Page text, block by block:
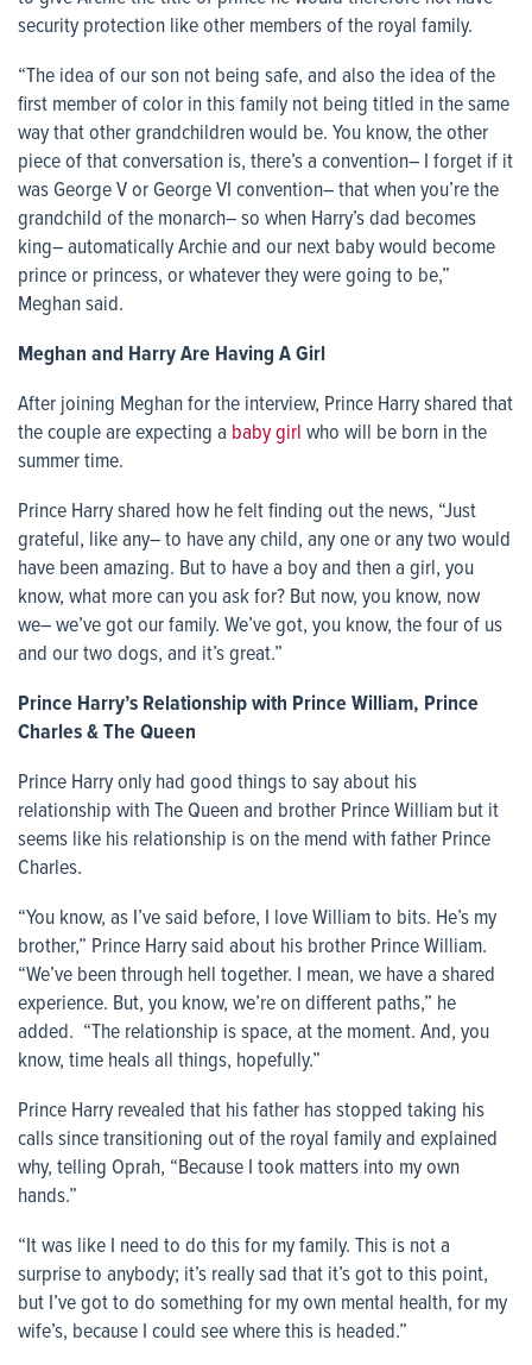
security protection like other members of the royal family.
“The idea of our son not being safe, and also the idea of the
first member of color in this family not being titled in the same
way that other grandchildren would be. You know, the other
piece of that conversation is, there’s a convention– I forget if it
was George V or George VI convention– that when you’re the
grandchild of the monarch– so when Harry’s dad becomes
king– automatically Archie and our next baby would become
prince or princess, or whatever they were going to be,”
Meghan said.
Meghan and Harry Are Having A Girl
After joining Meghan for the interview, Prince Harry shared that
the couple are expecting a baby girl who will be born in the
summer time.
Prince Harry shared how he felt finding out the news, “Just
grateful, like any– to have any child, any one or any two would
have been amazing. But to have a boy and then a girl, you
know, what more can you ask for? But now, you know, now
we– we’ve got our family. We’ve got, you know, the four of us
and our two dogs, and it’s great.”
Prince Harry’s Relationship with Prince William, Prince
Charles & The Queen
Prince Harry only had good things to say about his
relationship with The Queen and brother Prince William but it
seems like his relationship is on the mend with father Prince
Charles.
“You know, as I’ve said before, I love William to bits. He’s my
brother,” Prince Harry said about his brother Prince William.
“We’ve been through hell together. I mean, we have a shared
experience. But, you know, we’re on different paths,” he
added. “The relationship is space, at the moment. And, you
know, time heals all things, hopefully.”
Prince Harry revealed that his father has stopped taking his
calls since transitioning out of the royal family and explained
why, telling Oprah, “Because I took matters into my own
hands.”
“It was like I need to do this for my family. This is not a
surprise to anybody; it’s really sad that it’s got to this point,
but I’ve got to do something for my own mental health, for my
wife’s, because I could see where this is headed.”